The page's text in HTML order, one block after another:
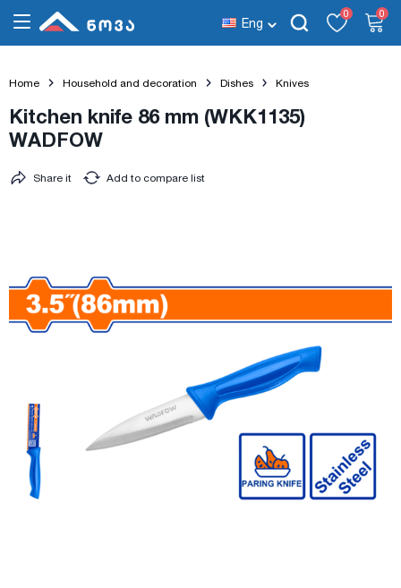
Eng
0 0
Home Household and decoration Dishes Knives
Kitchen knife 86 mm (WKK1135)
WADFOW
Add to compare list
Share it